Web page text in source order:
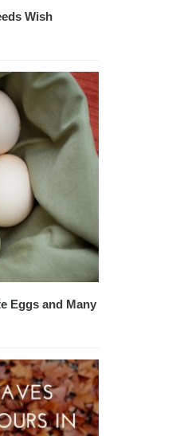
Wish
Eggs and Many